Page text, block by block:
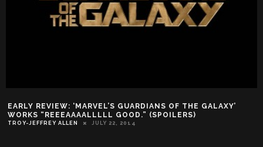
EARLY REVIEW: ‘MARVEL’S GUARDIANS OF THE GALAXY’
WORKS “REEEAAAALLLLL GOOD.” (SPOILERS)
TROY-JEFFREY ALLEN JULY 22, 2014